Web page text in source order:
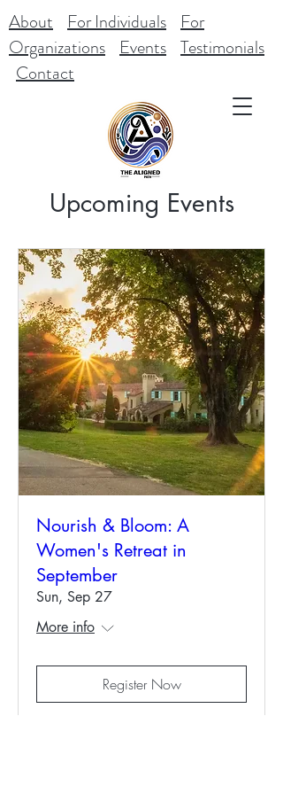
About For Individuals For
Organizations Events Testimonials
Contact
Upcoming Events
Nourish & Bloom: A
Women's Retreat in
September
Sun, Sep 27
More info
Register Now